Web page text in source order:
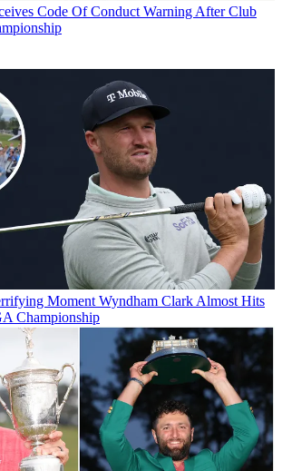
Code Of Conduct Warning After Club
Moment Wyndham Clark Almost Hits
Championship